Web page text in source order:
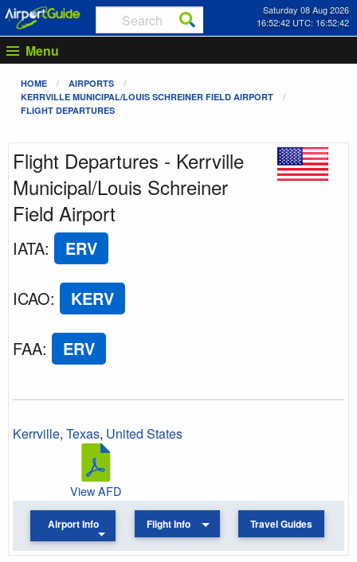
Saturday 08 Aug 2026
16:52:42 UTC: 16:52:42
Menu
HOME
AIRPORTS
KERRVILLE MUNICIPAL/LOUIS SCHREINER FIELD AIRPORT
FLIGHT DEPARTURES
Flight Departures - Kerrville
Municipal/Louis Schreiner
Field Airport
IATA: ERV
ICAO: KERV
FAA: ERV
Kerrville, Texas, United States
View AFD
Airport Info Flight Info Travel Guides